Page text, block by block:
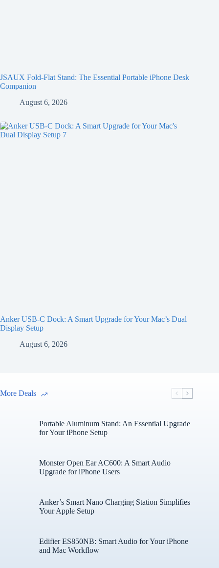
JSAUX Fold-Flat Stand: The Essential Portable iPhone Desk
Companion
August 6, 2026
Anker USB-C Dock: A Smart Upgrade for Your Mac’s Dual
Display Setup
August 6, 2026
More Deals
Portable Aluminum Stand: An Essential Upgrade
for Your iPhone Setup
Monster Open Ear AC600: A Smart Audio
Upgrade for iPhone Users
Anker’s Smart Nano Charging Station Simplifies
Your Apple Setup
Edifier ES850NB: Smart Audio for Your iPhone
and Mac Workflow